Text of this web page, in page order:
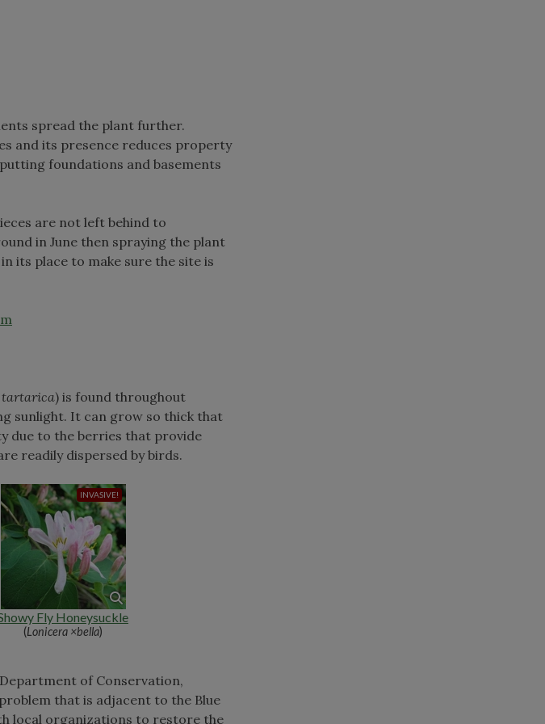
spread the plant further.
and its presence reduces property
foundations and basements
are not left behind to
in June then spraying the plant
its place to make sure the site is
tartarica) is found throughout
sunlight. It can grow so thick that
due to the berries that provide
readily dispersed by birds.
Fly Honeysuckle
(Lonicera ×bella)
of Conservation,
that is adjacent to the Blue
local organizations to restore the